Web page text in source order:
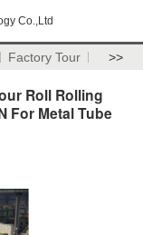
Co.,Ltd
Factory Tour >>
Roll Rolling
For Metal Tube